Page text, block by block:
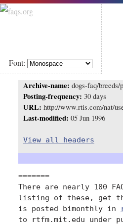
Font:
Archive-name: dogs-faq/breeds/
Posting-frequency: 30 days
URL: http://www.rtis.com/nat/
Last-modified: 05 Jun 1996
View all headers
=======
There are nearly 100
listing of these, get
is posted bimonthly in
to rtfm.mit.edu under